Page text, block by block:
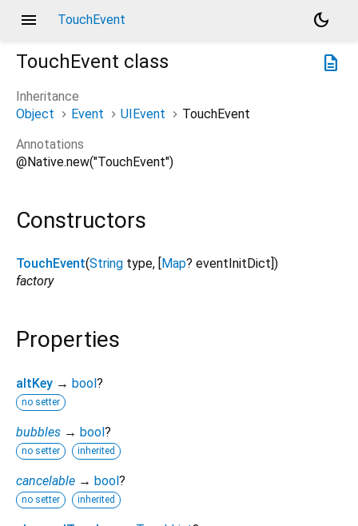
menu TouchEvent
dark_mode
description
TouchEvent class
Inheritance
Object
Event UIEvent
TouchEvent
Annotations
@Native.new("TouchEvent")
Constructors
TouchEvent(String type, [ Map? eventInitDict ])
factory
Properties
altKey → bool?
no setter
bubbles → bool?
no setter inherited
cancelable → bool?
no setter inherited